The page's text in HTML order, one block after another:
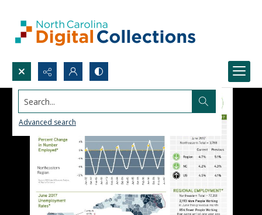
Search...
Advanced search